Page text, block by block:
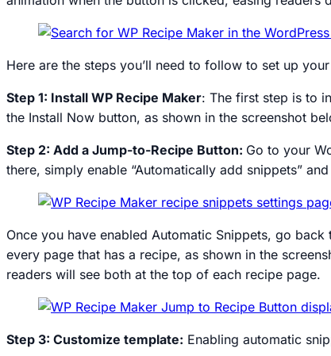
Here are the steps you’ll need to follow to set up
Step 1: Install WP Recipe Maker: The first step is to
the Install Now button, as shown in the screenshot
Step 2: Add a Jump-to-Recipe Button: Go to your
there, simply enable “Automatically add snippets”
Once you have enabled Automatic Snippets, go
every page that has a recipe, as shown in the
readers will see both at the top of each recipe page.
Step 3: Customize template: Enabling automatic